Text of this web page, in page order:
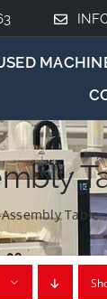
Table